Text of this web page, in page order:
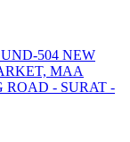
504 NEW
MAA
ROAD - SURAT -